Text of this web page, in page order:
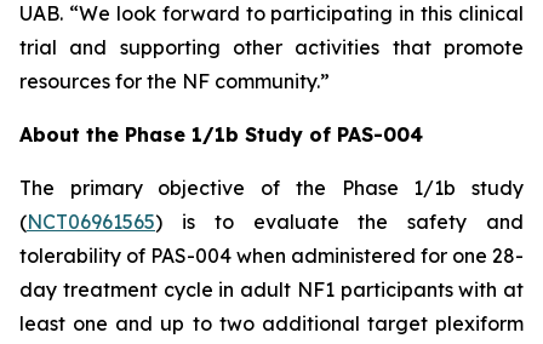
UAB. “We look forward to participating in this clinical
trial and supporting other activities that promote
resources for the NF community.”
About the Phase 1/1b Study of PAS-004
The primary objective of the Phase 1/1b study
(NCT06961565) is to evaluate the safety and
tolerability of PAS-004 when administered for one 28-
day treatment cycle in adult NF1 participants with at
least one and up to two additional target plexiform